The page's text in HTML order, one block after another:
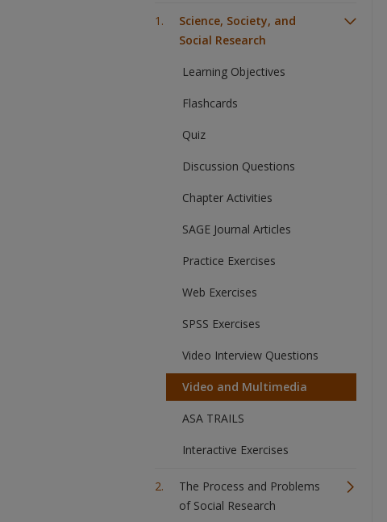
Science, Society, and
Social Research
Learning Objectives
Flashcards
Quiz
Discussion Questions
Chapter Activities
SAGE Journal Articles
Practice Exercises
Web Exercises
SPSS Exercises
Video Interview Questions
Video and Multimedia
ASA TRAILS
Interactive Exercises
The Process and Problems
of Social Research